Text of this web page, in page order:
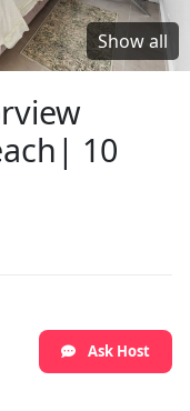
Show all
10
Ask Host